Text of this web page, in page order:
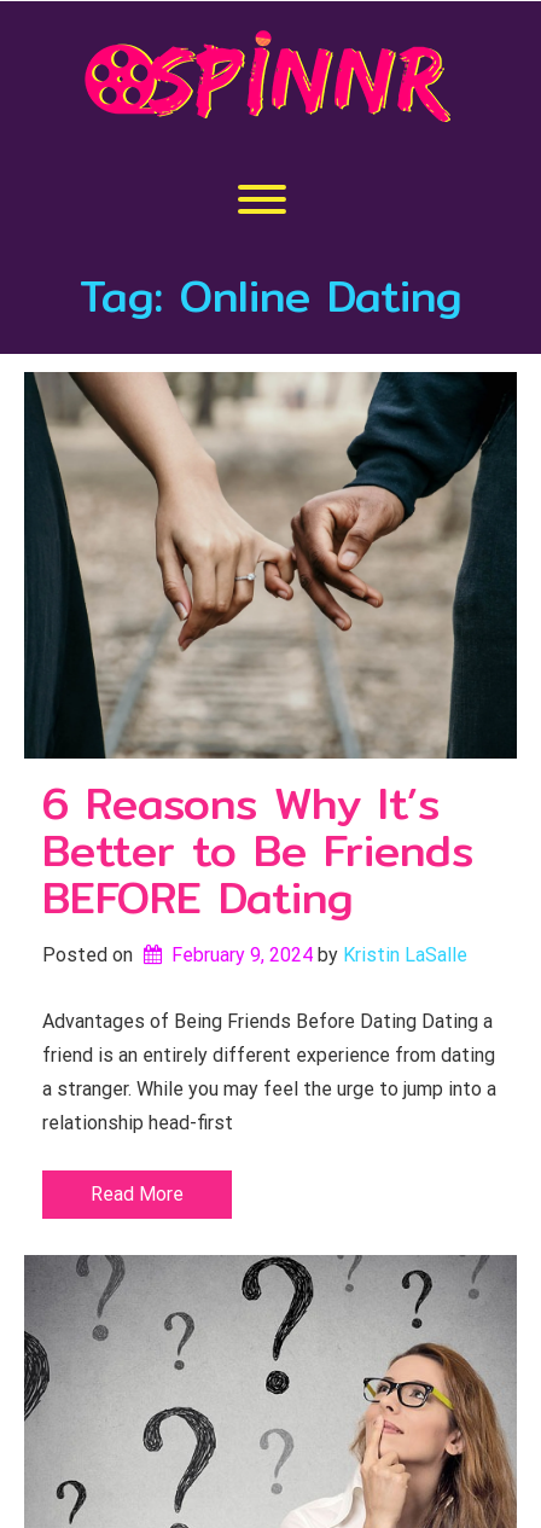
Toggle menu visibility.
Tag: Online Dating
6 Reasons Why It’s
Better to Be Friends
BEFORE Dating
Posted on February 9, 2024 by Kristin LaSalle
Advantages of Being Friends Before Dating Dating a
friend is an entirely different experience from dating
a stranger. While you may feel the urge to jump into a
relationship head-first
Read More